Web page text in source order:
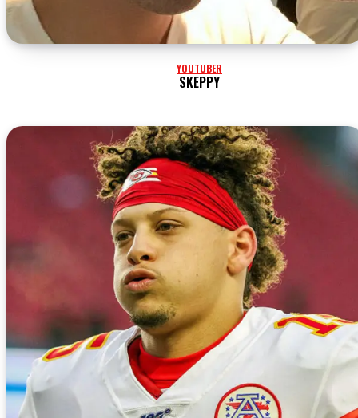
YOUTUBER
SKEPPY